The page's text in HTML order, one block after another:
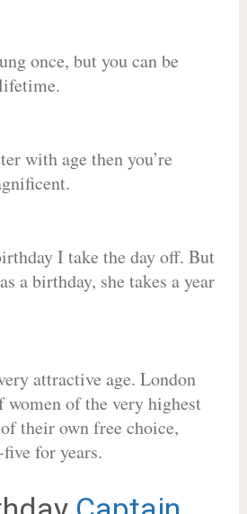
once, but you can be
with age then you’re
I take the day off. But
a birthday, she takes a year
attractive age. London
of the very highest
their own free choice,
for years.